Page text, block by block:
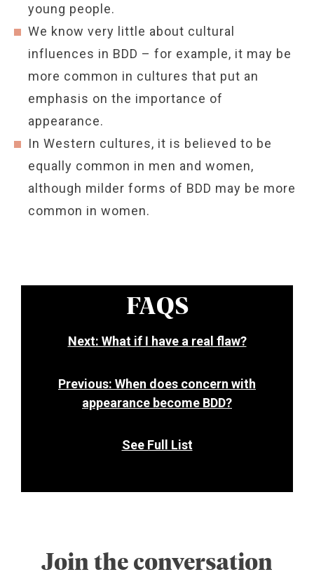
young people.
We know very little about cultural
influences in BDD – for example, it may be
more common in cultures that put an
emphasis on the importance of
appearance.
In Western cultures, it is believed to be
equally common in men and women,
although milder forms of BDD may be more
common in women.
FAQS
Next: What if I have a real flaw?
Previous: When does concern with
appearance become BDD?
See Full List
Join the conversation